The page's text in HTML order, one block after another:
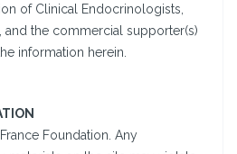
of Clinical Endocrinologists,
and the commercial supporter(s)
information herein.
Foundation. Any